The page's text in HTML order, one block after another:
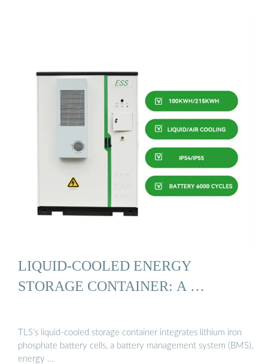
LIQUID-COOLED ENERGY
STORAGE CONTAINER: A …
TLS’s liquid-cooled storage container integrates lithium iron
phosphate battery cells, a battery management system (BMS),
energy …